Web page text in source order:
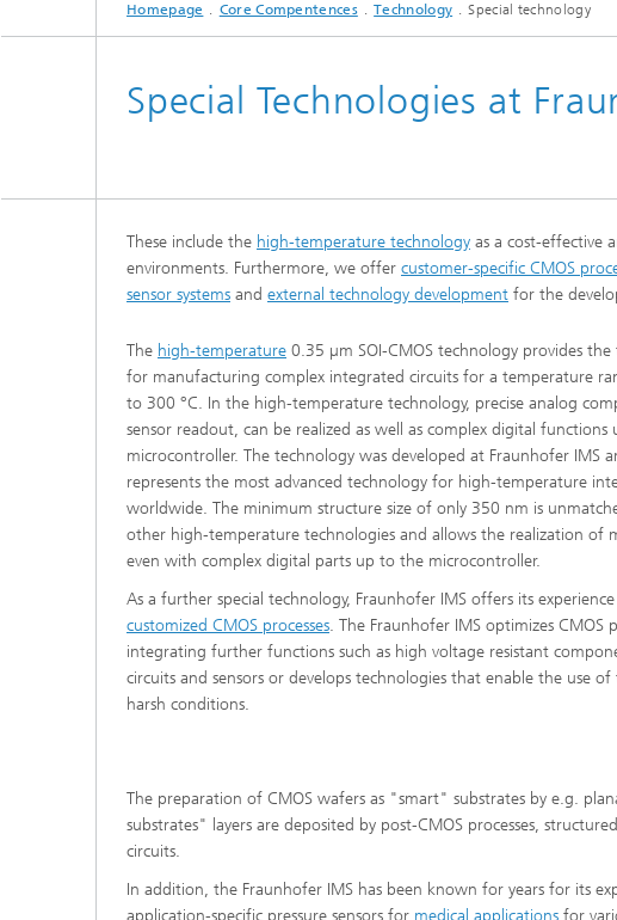
Technology
Homepage Core Compentences Technology Special technology
Special Technologies at
These include the high-temperature technology as a cost-effective
environments. Furthermore, we offer customer-specific CMOS
sensor systems and external technology development for the
The high-temperature 0.35 µm SOI-CMOS technology provides the
for manufacturing complex integrated circuits for a temperature
to 300 °C. In the high-temperature technology, precise analog
sensor readout, can be realized as well as complex digital functions
microcontroller. The technology was developed at Fraunhofer IMS
represents the most advanced technology for high-temperature
worldwide. The minimum structure size of only 350 nm is
other high-temperature technologies and allows the realization of
even with complex digital parts up to the microcontroller.
As a further special technology, Fraunhofer IMS offers its
customized CMOS processes. The Fraunhofer IMS optimizes CMOS
integrating further functions such as high voltage resistant
circuits and sensors or develops technologies that enable the use
harsh conditions.
The preparation of CMOS wafers as "smart" substrates by e.g.
substrates" layers are deposited by post-CMOS processes,
circuits.
In addition, the Fraunhofer IMS has been known for years for its
application-specific pressure sensors for medical applications for